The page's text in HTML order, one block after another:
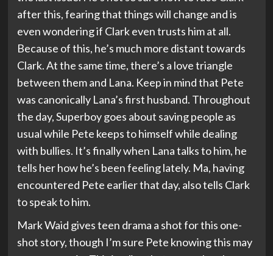
after this, fearing that things will change and is
even wondering if Clark even trusts him at all.
Because of this, he’s much more distant towards
Clark. At the same time, there’s a love triangle
between them and Lana. Keep in mind that Pete
was canonically Lana’s first husband. Throughout
the day, Superboy goes about saving people as
usual while Pete keeps to himself while dealing
with bullies. It’s finally when Lana talks to him, he
tells her how he’s been feeling lately. Ma, having
encountered Pete earlier that day, also tells Clark
to speak to him.
Mark Waid gives teen drama a shot for this one-
shot story, though I’m sure Pete knowing this may